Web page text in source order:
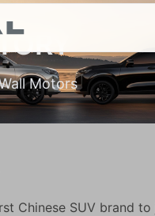
Motors
Chinese SUV brand to